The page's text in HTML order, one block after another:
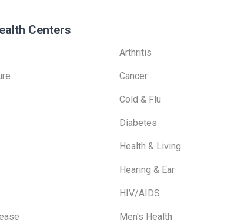
Centers
Arthritis
Cancer
Cold & Flu
Diabetes
Health & Living
Hearing & Ear
HIV/AIDS
Men's Health